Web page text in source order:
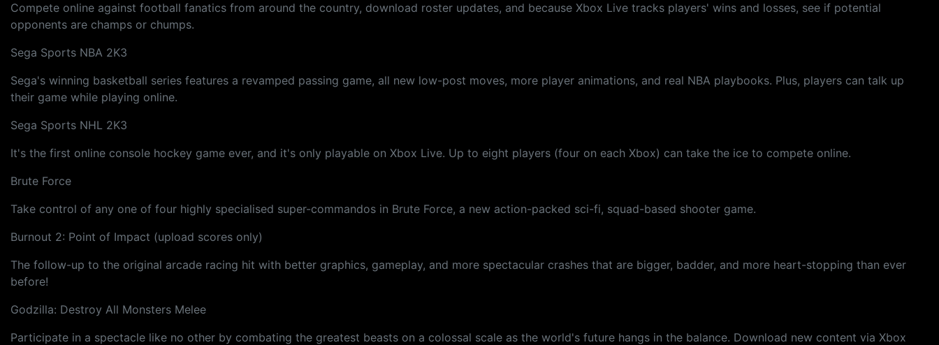
Compete online against football fanatics from around the country, download roster updates, and because Xbox Live tracks players' wins and losses, see if potential
opponents are champs or chumps.
Sega Sports NBA 2K3
Sega's winning basketball series features a revamped passing game, all new low-post moves, more player animations, and real NBA playbooks. Plus, players can talk up
their game while playing online.
Sega Sports NHL 2K3
It's the first online console hockey game ever, and it's only playable on Xbox Live. Up to eight players (four on each Xbox) can take the ice to compete online.
Brute Force
Take control of any one of four highly specialised super-commandos in Brute Force, a new action-packed sci-fi, squad-based shooter game.
Burnout 2: Point of Impact (upload scores only)
The follow-up to the original arcade racing hit with better graphics, gameplay, and more spectacular crashes that are bigger, badder, and more heart-stopping than ever
before!
Godzilla: Destroy All Monsters Melee
Participate in a spectacle like no other by combating the greatest beasts on a colossal scale as the world's future hangs in the balance. Download new content via Xbox